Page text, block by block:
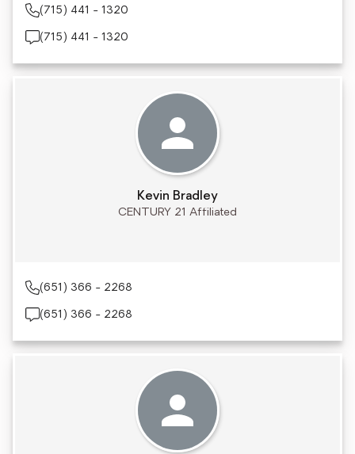
(715) 441 - 1320
(715) 441 - 1320
Kevin Bradley
CENTURY 21 Affiliated
(651) 366 - 2268
(651) 366 - 2268